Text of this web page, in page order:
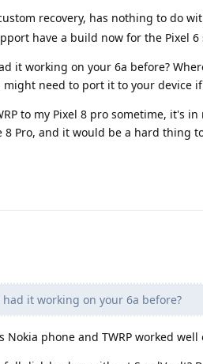
recovery, has nothing to do
have a build now for the Pixel
it working on your 6a before?
might need to port it to your device
to my Pixel 8 pro sometime, it's
Pro, and it would be a hard thing
it working on your 6a before?
Nokia phone and TWRP worked